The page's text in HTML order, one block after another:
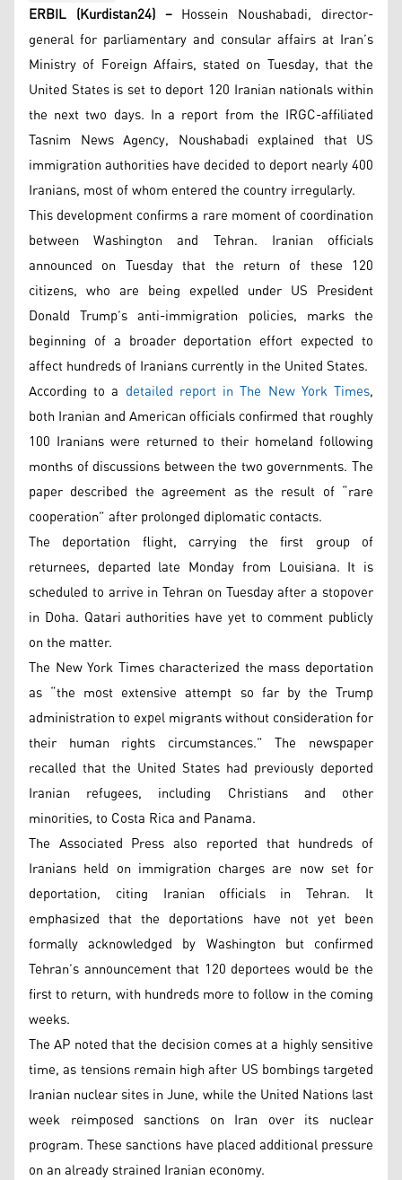
ERBIL (Kurdistan24) –Hossein Noushabadi, director-
general for parliamentary and consular affairs at Iran’s
Ministry of Foreign Affairs, stated on Tuesday, that the
United States is set to deport 120 Iranian nationals within
the next two days. In a report from the IRGC-affiliated
Tasnim News Agency, Noushabadi explained that US
immigration authorities have decided to deport nearly 400
Iranians, most of whom entered the country irregularly.
This development confirms a rare moment of coordination
between Washington and Tehran. Iranian officials
announced on Tuesday that the return of these 120
citizens, who are being expelled under US President
Donald Trump’s anti-immigration policies, marks the
beginning of a broader deportation effort expected to
affect hundreds of Iranians currently in the United States.
According to a detailed report in The New York Times,
both Iranian and American officials confirmed that roughly
100 Iranians were returned to their homeland following
months of discussions between the two governments. The
paper described the agreement as the result of “rare
cooperation” after prolonged diplomatic contacts.
The deportation flight, carrying the first group of
returnees, departed late Monday from Louisiana. It is
scheduled to arrive in Tehran on Tuesday after a stopover
in Doha. Qatari authorities have yet to comment publicly
on the matter.
The New York Times characterized the mass deportation
as “the most extensive attempt so far by the Trump
administration to expel migrants without consideration for
their human rights circumstances.” The newspaper
recalled that the United States had previously deported
Iranian refugees, including Christians and other
minorities, to Costa Rica and Panama.
The Associated Press also reported that hundreds of
Iranians held on immigration charges are now set for
deportation, citing Iranian officials in Tehran. It
emphasized that the deportations have not yet been
formally acknowledged by Washington but confirmed
Tehran’s announcement that 120 deportees would be the
first to return, with hundreds more to follow in the coming
weeks.
The AP noted that the decision comes at a highly sensitive
time, as tensions remain high after US bombings targeted
Iranian nuclear sites in June, while the United Nations last
week reimposed sanctions on Iran over its nuclear
program. These sanctions have placed additional pressure
on an already strained Iranian economy.